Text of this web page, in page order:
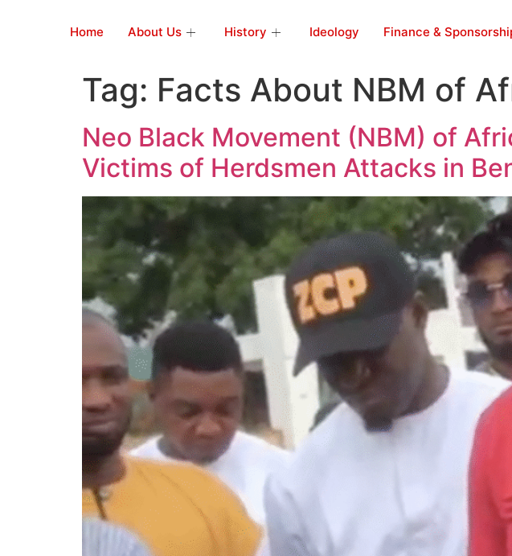
Home About Us History Ideology Finance &
Tag: Facts About NBM of
Neo Black Movement (NBM) of
Victims of Herdsmen Attacks in